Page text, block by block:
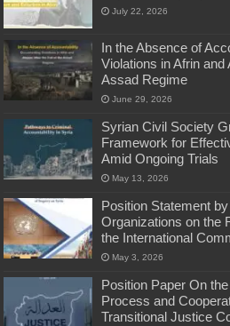
July 22, 2026
In the Absence of
Violations in Afrin and
Assad Regime
June 29, 2026
Syrian Civil Society
Framework for
Amid Ongoing Trials
May 13, 2026
Position Statement
Organizations on the
the International
May 3, 2026
Position Paper On
Process and
Transitional Justice